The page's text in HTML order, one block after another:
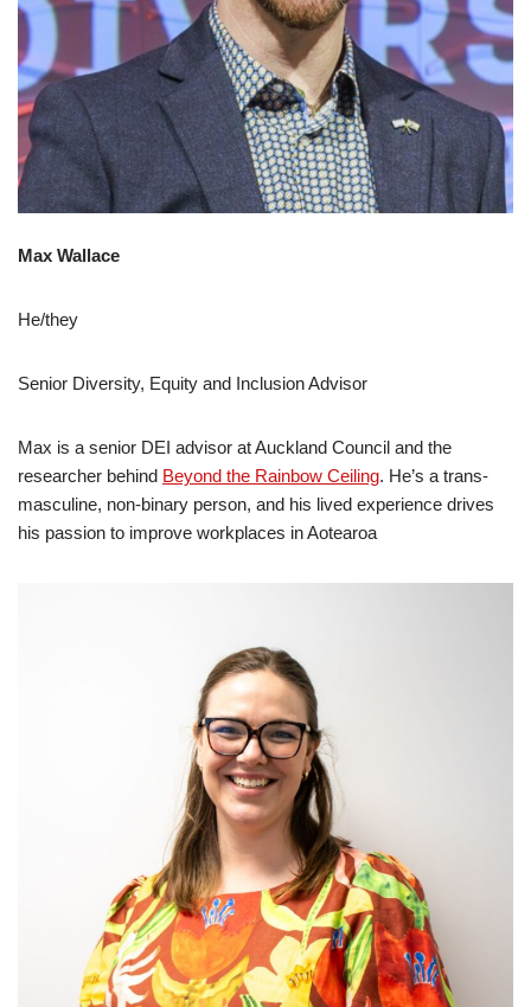
Max Wallace
He/they
Senior Diversity, Equity and Inclusion Advisor
Max is a senior DEI advisor at Auckland Council and the
researcher behind Beyond the Rainbow Ceiling. He’s a trans-
masculine, non‑binary person, and his lived experience drives
his passion to improve workplaces in Aotearoa